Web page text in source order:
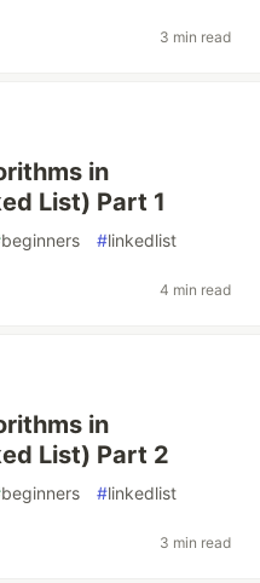
3 min read
in
List) Part 1
beginners #linkedlist
4 min read
in
List) Part 2
beginners #linkedlist
3 min read